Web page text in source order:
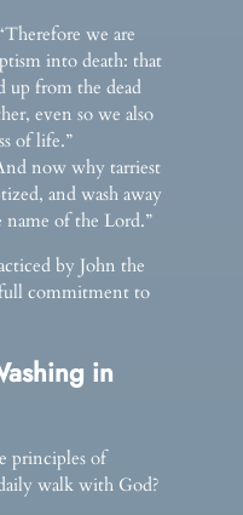
we are
into death: that
up from the dead
even so we also
of life.”
now why tarriest
and wash away
of the Lord.”
by John the
full commitment to
in
principles of
walk with God?